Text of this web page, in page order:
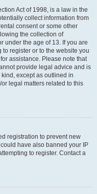
Act of 1998, is a law in the
collect information from
consent or some other
the collection of
under the age of 13. If you are
register or to the website you
assistance. Please note that
provide legal advice and is
except as outlined in
legal matters related to this
registration to prevent new
have also banned your IP
to register. Contact a